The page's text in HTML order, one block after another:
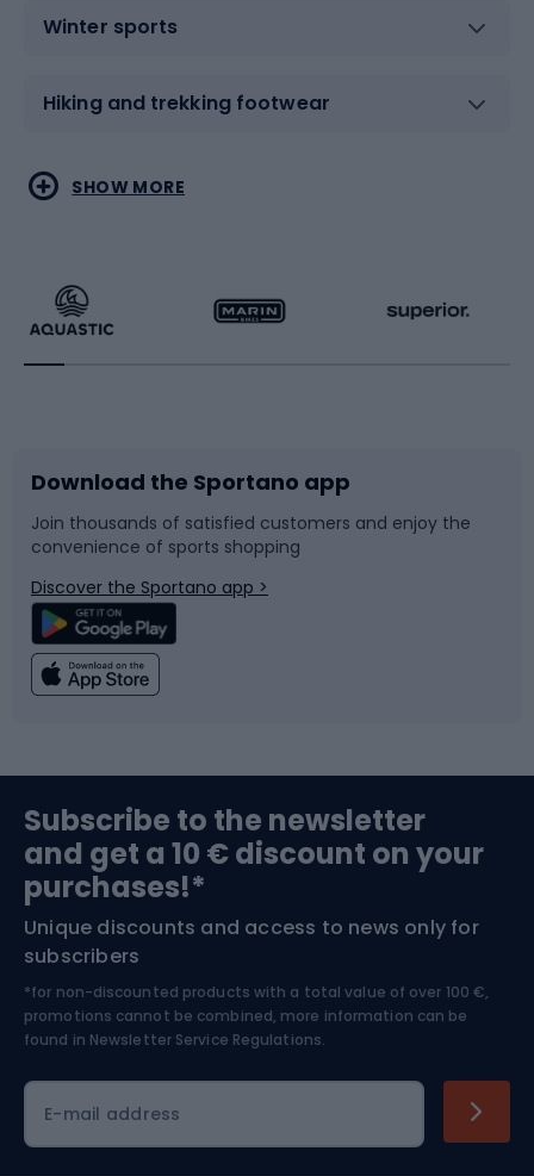
Winter sports
Hiking and trekking footwear
Water sports
Running
Bike accessories
Bicycle parts
Climbing
Bushcraft
Nordic Walking
Combat sports
Racquet sports
Sledges and slides
Snowboard
Swimming
Bike helmets
Skitouring
Skiing
SHOW MORE
Download the Sportano app
Join thousands of satisfied customers and enjoy the
convenience of sports shopping
Discover the Sportano app >
Subscribe to the newsletter
and get a 10 € discount on your
purchases!*
Unique discounts and access to news only for
subscribers
*for non-discounted products with a total value of over 100 €,
promotions cannot be combined, more information can be
found in Newsletter Service Regulations.
E-mail address